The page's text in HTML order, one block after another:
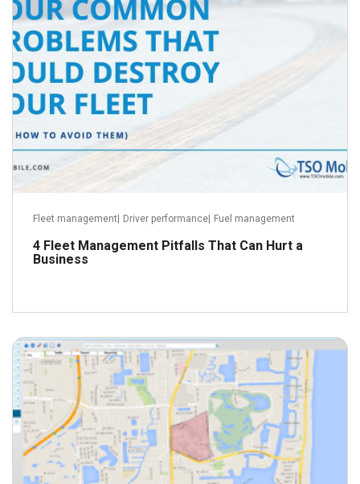
Fleet management Driver performance Fuel management
4 Fleet Management Pitfalls That Can Hurt a
Business
Read more
June 9, 2016